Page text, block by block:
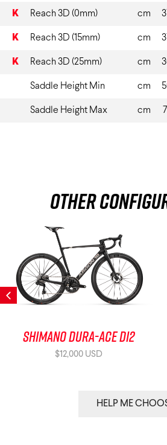
K Reach 3D (0mm) cm
K Reach 3D (15mm) cm
K Reach 3D (25mm) cm
Saddle Height Min cm
Saddle Height Max cm
Other
Shimano Dura-Ace Di2
$12,000 USD
HELP ME